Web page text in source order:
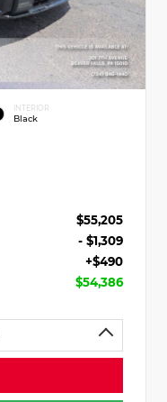
INTERIOR
Black
$55,205
- $1,309
+$490
$54,386